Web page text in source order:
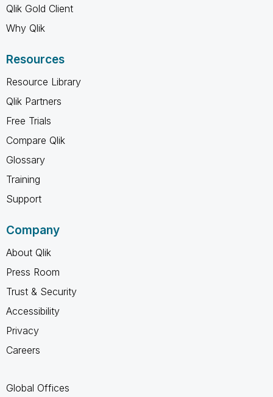
Qlik Gold Client
Why Qlik
Resources
Resource Library
Qlik Partners
Free Trials
Compare Qlik
Glossary
Training
Support
Company
About Qlik
Press Room
Trust & Security
Accessibility
Privacy
Careers
Global Offices